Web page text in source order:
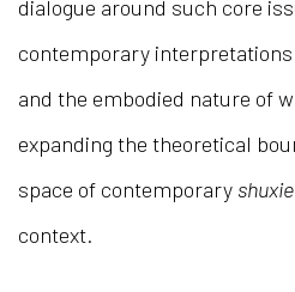
dialogue around such core
contemporary
and the embodied nature of
expanding the theoretical
space of contemporary shuxie
context.